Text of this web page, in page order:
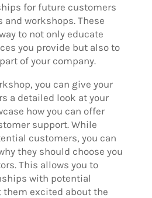
for future customers
workshops. These
to not only educate
you provide but also to
of your company.
you can give your
a detailed look at your
how you can offer
support. While
customers, you can
they should choose you
This allows you to
with potential
them excited about the